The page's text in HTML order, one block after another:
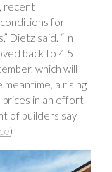
recent
for
Dietz said. “In
back to 4.5
which will
meantime, a rising
prices in an effort
of builders say
)